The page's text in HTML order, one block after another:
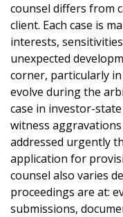
counsel differs from
client. Each case is
interests,
unexpected
corner, particularly
evolve during the
case in investor-
witness
addressed urgently
application for
counsel also varies
proceedings are at:
submissions,